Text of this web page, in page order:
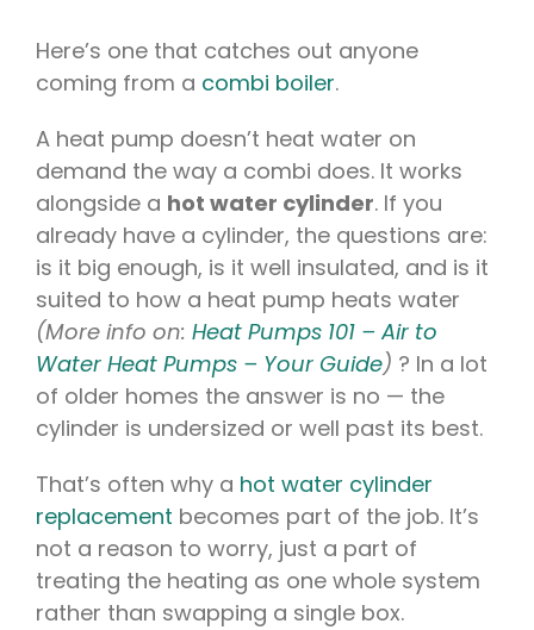
Here’s one that catches out anyone
coming from a combi boiler.
A heat pump doesn’t heat water on
demand the way a combi does. It works
alongside a hot water cylinder. If you
already have a cylinder, the questions are:
is it big enough, is it well insulated, and is it
suited to how a heat pump heats water
(More info on: Heat Pumps 101 – Air to
Water Heat Pumps – Your Guide) ? In a lot
of older homes the answer is no — the
cylinder is undersized or well past its best.
That’s often why a hot water cylinder
replacement becomes part of the job. It’s
not a reason to worry, just a part of
treating the heating as one whole system
rather than swapping a single box.